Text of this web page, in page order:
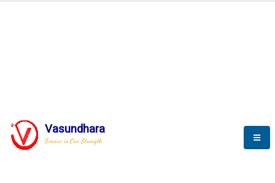
Vasundhara
Service is Our Strength